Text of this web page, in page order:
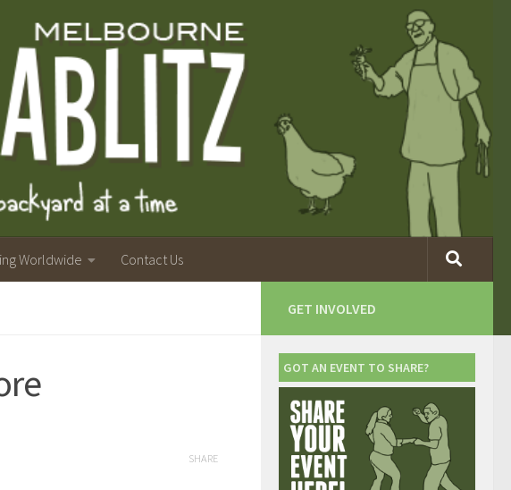
Worldwide Contact Us
SHARE
GET INVOLVED
GOT AN EVENT TO SHARE?